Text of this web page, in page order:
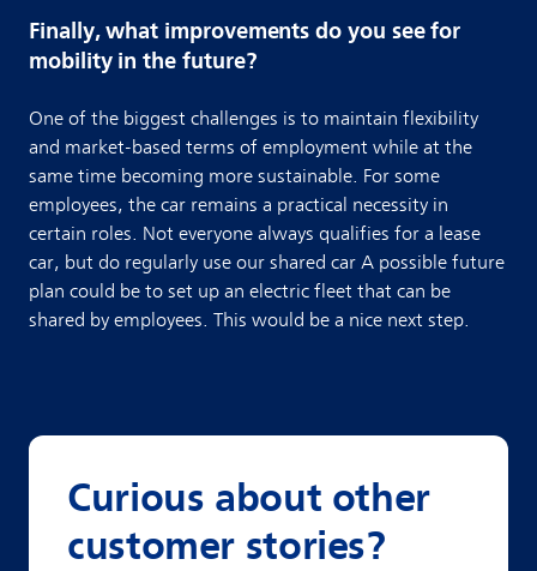
Finally, what improvements do you see for
mobility in the future?
One of the biggest challenges is to maintain flexibility
and market-based terms of employment while at the
same time becoming more sustainable. For some
employees, the car remains a practical necessity in
certain roles. Not everyone always qualifies for a lease
car, but do regularly use our shared car A possible future
plan could be to set up an electric fleet that can be
shared by employees. This would be a nice next step.
Curious about other
customer stories?